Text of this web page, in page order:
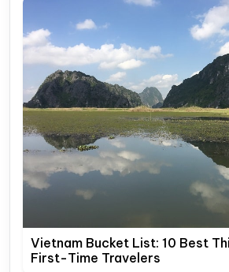
Vietnam Bucket List: 10 Best
First-Time Travelers